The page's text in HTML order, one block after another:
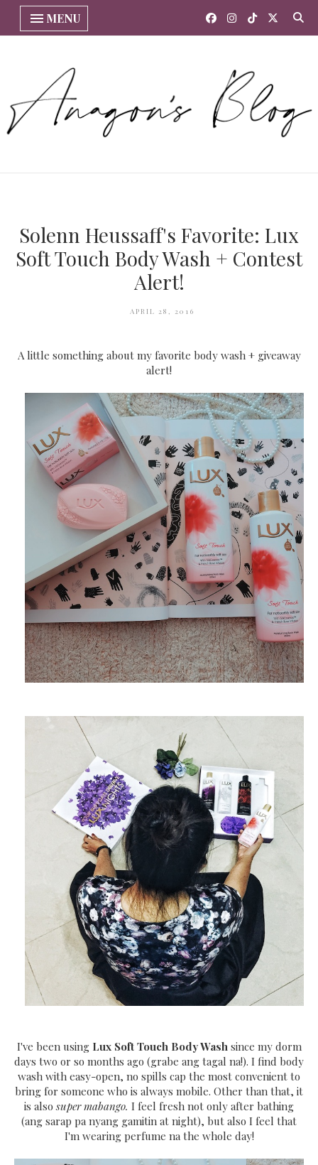
MENU
Solenn Heussaff's Favorite: Lux
Soft Touch Body Wash + Contest
Alert!
APRIL 28, 2016
A little something about my favorite body wash + giveaway
alert!
I've been using Lux Soft Touch Body Washsince my dorm
days two or so months ago (grabe ang tagal na!). I find body
wash with easy-open, no spills cap the most convenient to
bring for someone who is always mobile. Other than that, it
is alsosuper mabango. I feel fresh not only after bathing
(ang sarap pa nyang gamitin at night), but also I feel that
I'm wearing perfume na the whole day!